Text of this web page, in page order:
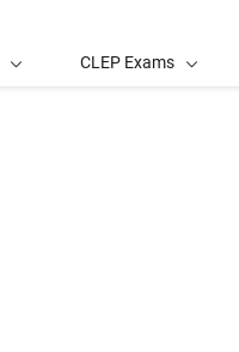
CLEP Exams